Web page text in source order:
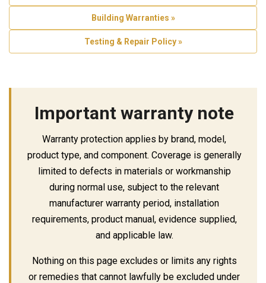
Building Warranties »
Testing & Repair Policy »
Important warranty note
Warranty protection applies by brand, model,
product type, and component. Coverage is generally
limited to defects in materials or workmanship
during normal use, subject to the relevant
manufacturer warranty period, installation
requirements, product manual, evidence supplied,
and applicable law.
Nothing on this page excludes or limits any rights
or remedies that cannot lawfully be excluded under